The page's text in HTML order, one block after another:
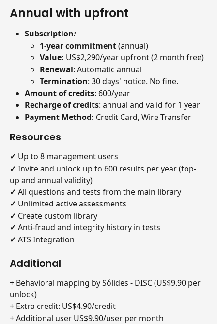
Annual with upfront
Subscription:
1-year commitment (annual)
Value: US$2,290/year upfront (2 month free)
Renewal: Automatic annual
Termination: 30 days' notice. No fine.
Amount of credits: 600/year
Recharge of credits: annual and valid for 1 year
Payment Method: Credit Card, Wire Transfer
Resources
✓ Up to 8 management users
✓ Invite and unlock up to 600 results per year (top-
up and annual validity)
✓ All questions and tests from the main library
✓ Unlimited active assessments
✓ Create custom library
✓ Anti-fraud and integrity history in tests
✓ ATS Integration
Additional
+ Behavioral mapping by Sólides - DISC (US$9.90 per
unlock)
+ Extra credit: US$4.90/credit
+ Additional user US$9.90/user per month